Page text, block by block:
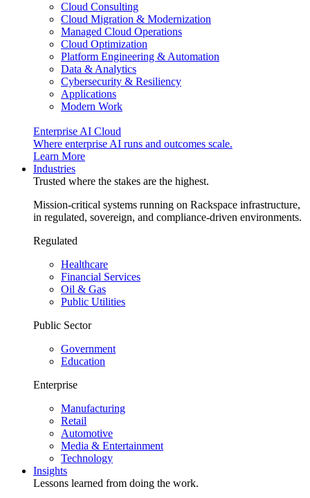
Cloud Consulting
Cloud Migration & Modernization
Managed Cloud Operations
Cloud Optimization
Platform Engineering & Automation
Data & Analytics
Cybersecurity & Resiliency
Applications
Modern Work
Enterprise AI Cloud
Where enterprise AI runs and outcomes scale.
Learn More
Industries
Trusted where the stakes are the highest.
Mission-critical systems running on Rackspace infrastructure,
in regulated, sovereign, and compliance-driven environments.
Regulated
Healthcare
Financial Services
Oil & Gas
Public Utilities
Public Sector
Government
Education
Enterprise
Manufacturing
Retail
Automotive
Media & Entertainment
Technology
Insights
Lessons learned from doing the work.